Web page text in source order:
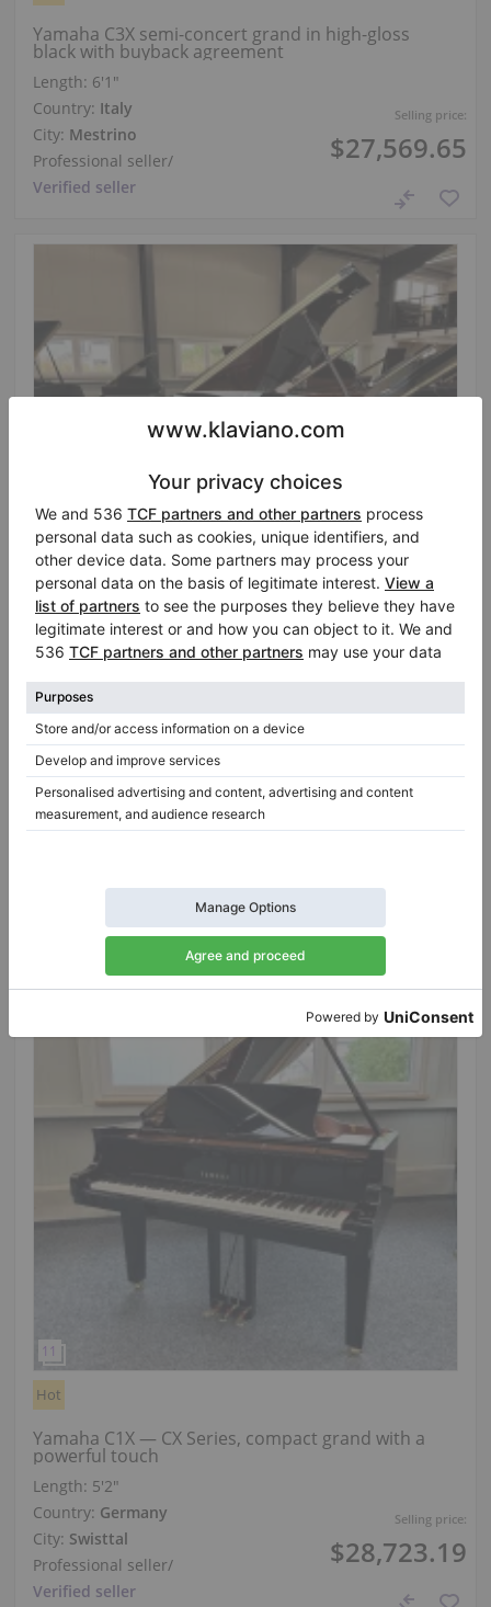
Selling price:
$27,569.65
Yamaha C3X semi-concert grand in high-gloss
black with buyback agreement
Length: 6′1″
Country: Italy
City: Mestrino
Professional seller/
Verified seller
Hot
Yamaha C6X — 212 cm, powerful concert sound &
precise touch
Length:6′11″
Country:Germany
City:Swisttal
Verified seller
Selling price:
$28,723.19
Hot
Yamaha C1X — CX Series, compact grand with a
powerful touch
Length: 5′2″
Country: Germany
City: Swisttal
Professional seller/
Verified seller